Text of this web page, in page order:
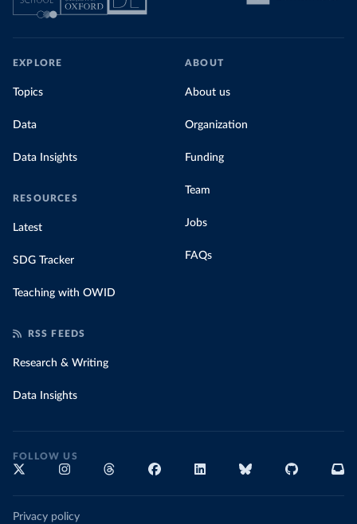
EXPLORE
Topics
Data
Data Insights
RESOURCES
Latest
SDG Tracker
Teaching with OWID
ABOUT
About us
Organization
Funding
Team
Jobs
FAQs
RSS FEEDS
Research & Writing
Data Insights
FOLLOW US
Privacy policy